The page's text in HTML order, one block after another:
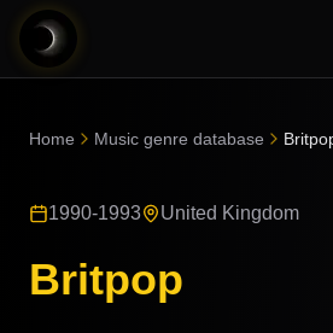
AI Music News
Community
Announcements
Music Genre Database
Songs
Home Music genre database
1990-1993 United Kingdom
Britpop